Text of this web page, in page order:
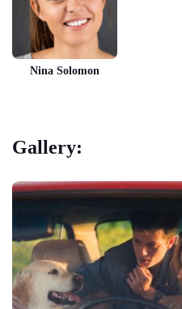
Nina Solomon
Gallery: